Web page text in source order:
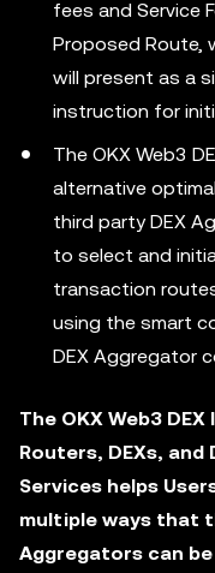
fees and Service
Proposed Route,
will present as a
instruction for
The OKX Web3
alternative
third party DEX
to select and
transaction
using the smart
DEX Aggregator
The OKX Web3
Routers, DEXs,
Services helps
multiple ways that
Aggregators can be